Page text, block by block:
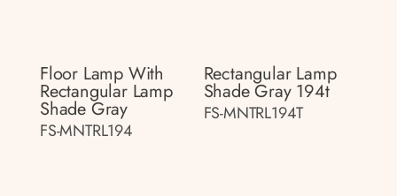
Floor Lamp With
Rectangular Lamp
Shade Gray
FS-MNTRL194
Rectangular Lamp
Shade Gray 194t
FS-MNTRL194T